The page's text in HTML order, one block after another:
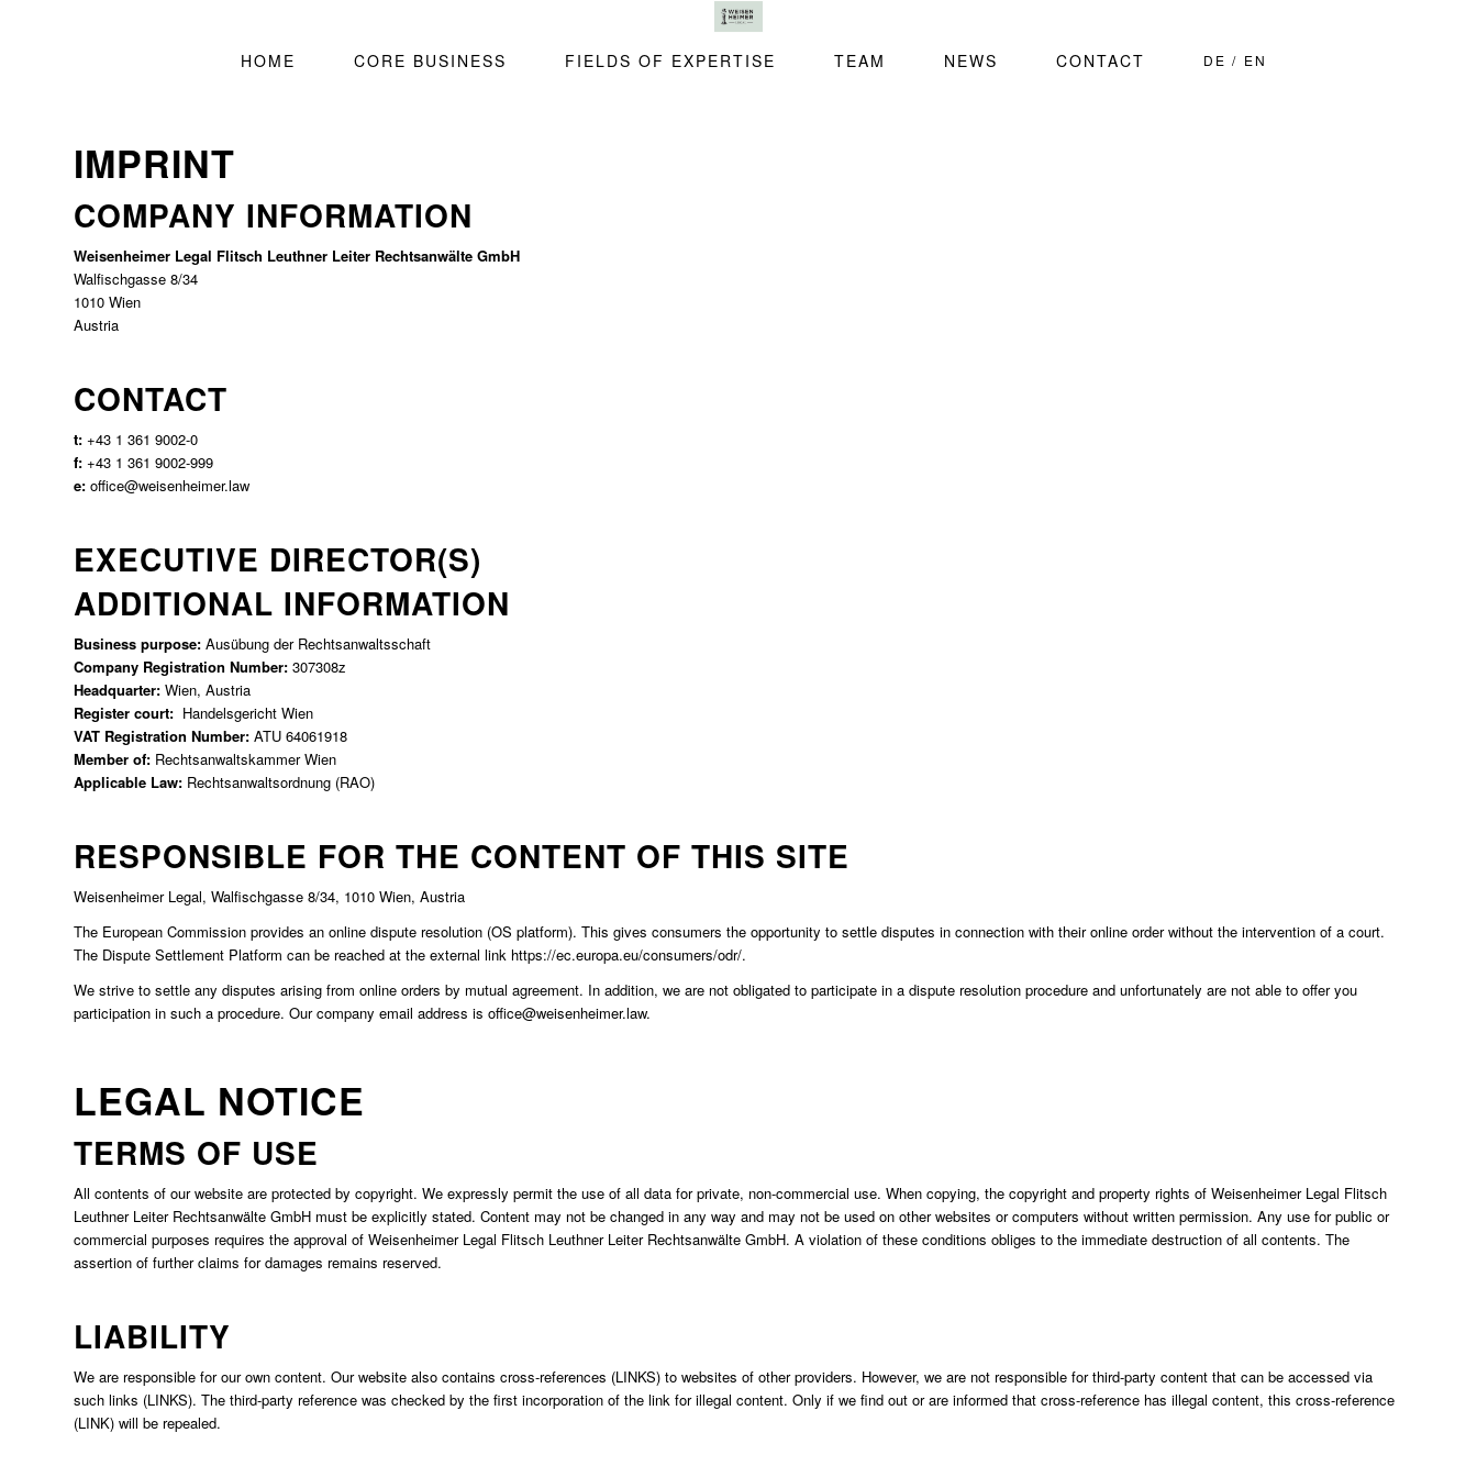
HOME CORE BUSINESS FIELDS OF EXPERTISE TEAM NEWS CONTACT DE EN
IMPRINT
COMPANY INFORMATION
Weisenheimer Legal Flitsch Leuthner Leiter Rechtsanwälte GmbH
Walfischgasse 8/34
1010 Wien
Austria
CONTACT
t: +43 1 361 9002-0
f: +43 1 361 9002-999
e: office@weisenheimer.law
EXECUTIVE DIRECTOR(S)
ADDITIONAL INFORMATION
Business purpose: Ausübung der Rechtsanwaltsschaft
Company Registration Number: 307308z
Headquarter: Wien, Austria
Register court: Handelsgericht Wien
VAT Registration Number: ATU 64061918
Member of: Rechtsanwaltskammer Wien
Applicable Law: Rechtsanwaltsordnung (RAO)
RESPONSIBLE FOR THE CONTENT OF THIS SITE
Weisenheimer Legal, Walfischgasse 8/34, 1010 Wien, Austria
The European Commission provides an online dispute resolution (OS platform). This gives consumers the opportunity to settle disputes in connection with their online order without the intervention of a court.
The Dispute Settlement Platform can be reached at the external link https://ec.europa.eu/consumers/odr/.
We strive to settle any disputes arising from online orders by mutual agreement. In addition, we are not obligated to participate in a dispute resolution procedure and unfortunately are not able to offer you
participation in such a procedure. Our company email address is office@weisenheimer.law.
LEGAL NOTICE
TERMS OF USE
All contents of our website are protected by copyright. We expressly permit the use of all data for private, non-commercial use. When copying, the copyright and property rights of Weisenheimer Legal Flitsch
Leuthner Leiter Rechtsanwälte GmbH must be explicitly stated. Content may not be changed in any way and may not be used on other websites or computers without written permission. Any use for public or
commercial purposes requires the approval of Weisenheimer Legal Flitsch Leuthner Leiter Rechtsanwälte GmbH. A violation of these conditions obliges to the immediate destruction of all contents. The
assertion of further claims for damages remains reserved.
LIABILITY
We are responsible for our own content. Our website also contains cross-references (LINKS) to websites of other providers. However, we are not responsible for third-party content that can be accessed via
such links (LINKS). The third-party reference was checked by the first incorporation of the link for illegal content. Only if we find out or are informed that cross-reference has illegal content, this cross-reference
(LINK) will be repealed.